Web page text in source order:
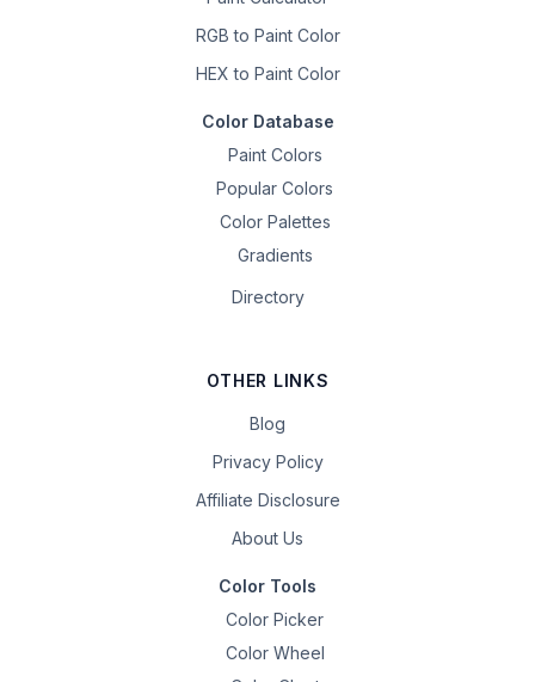
RGB to Paint Color
HEX to Paint Color
Color Database
Paint Colors
Popular Colors
Color Palettes
Gradients
Directory
OTHER LINKS
Blog
Privacy Policy
Affiliate Disclosure
About Us
Color Tools
Color Picker
Color Wheel